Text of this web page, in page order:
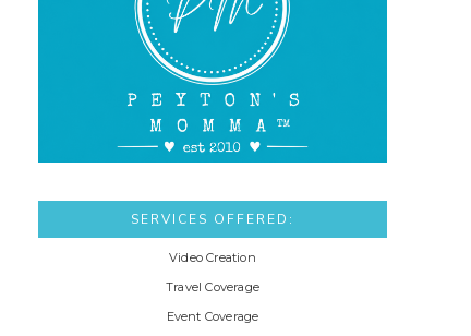
SERVICES OFFERED:
Video Creation
Travel Coverage
Event Coverage